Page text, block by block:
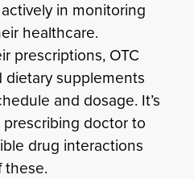
in monitoring
healthcare.
prescriptions, OTC
dietary supplements
and dosage. It’s
doctor to
drug interactions
these.